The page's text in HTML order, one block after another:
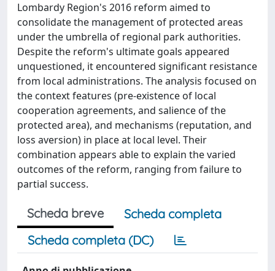
Lombardy Region's 2016 reform aimed to
consolidate the management of protected areas
under the umbrella of regional park authorities.
Despite the reform's ultimate goals appeared
unquestioned, it encountered significant resistance
from local administrations. The analysis focused on
the context features (pre-existence of local
cooperation agreements, and salience of the
protected area), and mechanisms (reputation, and
loss aversion) in place at local level. Their
combination appears able to explain the varied
outcomes of the reform, ranging from failure to
partial success.
Scheda breve
Scheda completa
Scheda completa (DC)